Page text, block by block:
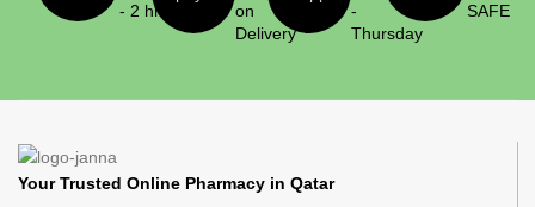
- 2 hrs
on
Delivery
-
Thursday
SAFE
Your Trusted Online Pharmacy in Qatar